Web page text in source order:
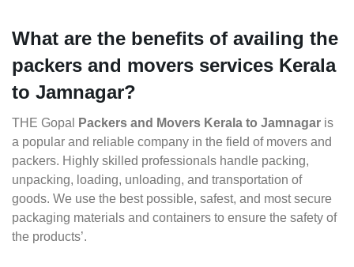
What are the benefits of availing the
packers and movers services Kerala
to Jamnagar?
THE Gopal Packers and Movers Kerala to Jamnagar is
a popular and reliable company in the field of movers and
packers. Highly skilled professionals handle packing,
unpacking, loading, unloading, and transportation of
goods. We use the best possible, safest, and most secure
packaging materials and containers to ensure the safety of
the products’.